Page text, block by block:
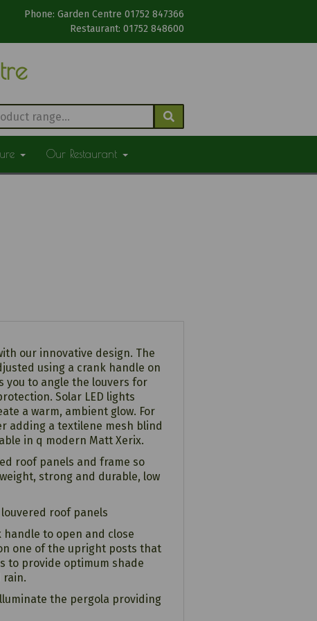
Phone: Garden Centre 01752 847366
Restaurant: 01752 848600
Our Restaurant
our innovative design. The
using a crank handle on
you to angle the louvers for
Solar LED lights
a warm, ambient glow. For
adding a textilene mesh blind
in q modern Matt Xerix.
roof panels and frame so
strong and durable, low
roof panels
handle to open and close
one of the upright posts that
to provide optimum shade
rain.
the pergola providing